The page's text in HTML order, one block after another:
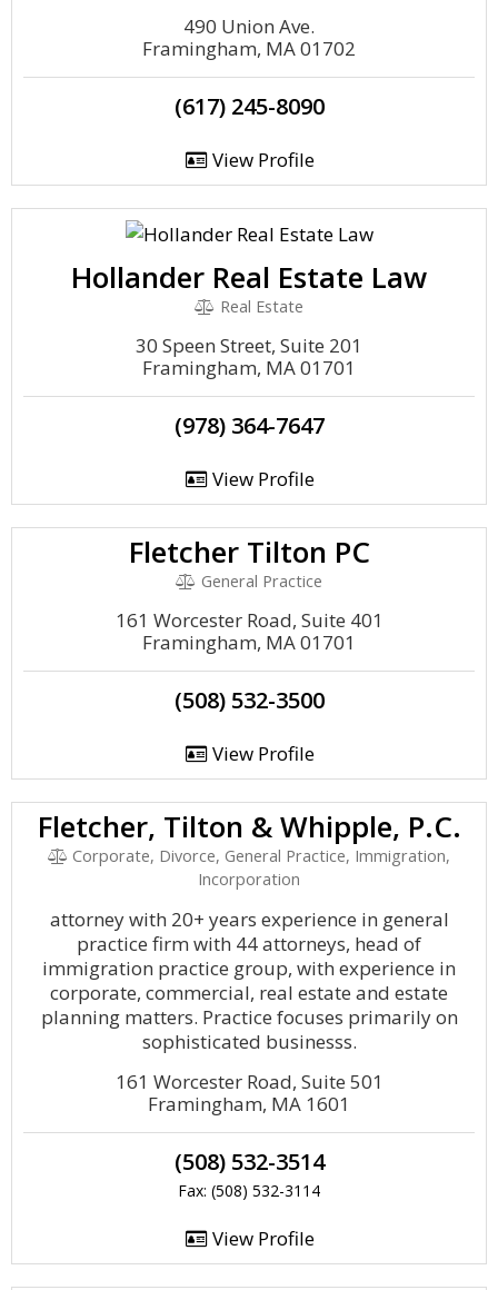
490 Union Ave.
Framingham, MA 01702
(617) 245-8090
View Profile
Hollander Real Estate Law
Real Estate
30 Speen Street, Suite 201
Framingham, MA 01701
(978) 364-7647
View Profile
Fletcher Tilton PC
General Practice
161 Worcester Road, Suite 401
Framingham, MA 01701
(508) 532-3500
View Profile
Fletcher, Tilton & Whipple, P.C.
Corporate, Divorce, General Practice, Immigration,
Incorporation
attorney with 20+ years experience in general
practice firm with 44 attorneys, head of
immigration practice group, with experience in
corporate, commercial, real estate and estate
planning matters. Practice focuses primarily on
sophisticated businesss.
161 Worcester Road, Suite 501
Framingham, MA 1601
(508) 532-3514
Fax: (508) 532-3114
View Profile